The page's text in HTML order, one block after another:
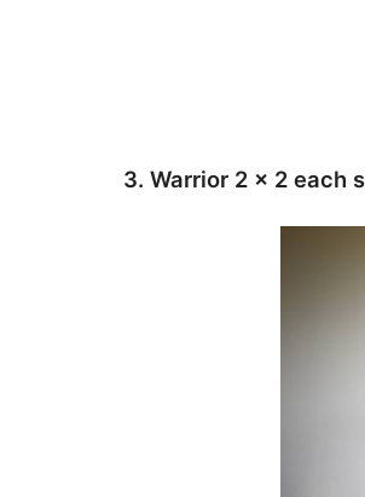
3. Warrior 2 x 2 each